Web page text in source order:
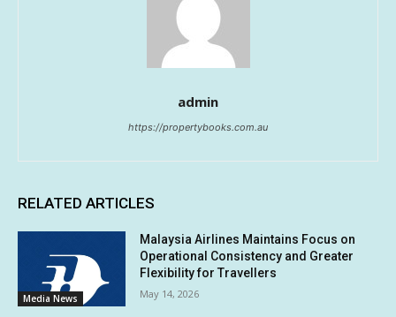
admin
https://propertybooks.com.au
RELATED ARTICLES
Media News
Malaysia Airlines Maintains Focus on
Operational Consistency and Greater
Flexibility for Travellers
May 14, 2026